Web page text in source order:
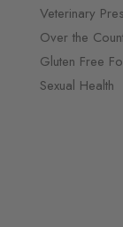
Veterinary
Over the
Gluten Free
Sexual Health